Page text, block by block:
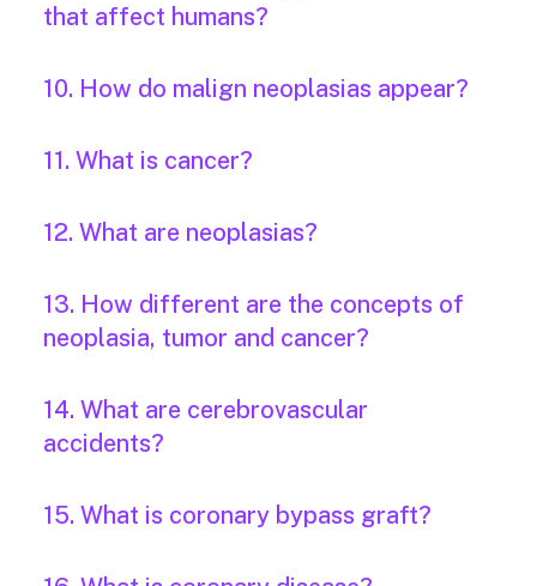
that affect humans?
10. How do malign neoplasias appear?
11. What is cancer?
12. What are neoplasias?
13. How different are the concepts of
neoplasia, tumor and cancer?
14. What are cerebrovascular
accidents?
15. What is coronary bypass graft?